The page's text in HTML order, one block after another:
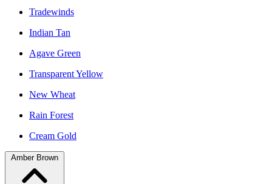
Tradewinds
Indian Tan
Agave Green
Transparent Yellow
New Wheat
Rain Forest
Cream Gold
Amber Brown